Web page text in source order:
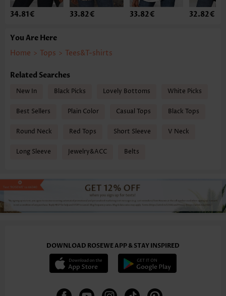
34.81€ 33.82€ 33.82€ 32.82€
You Are Here
Home > Tops > Tees&T-shirts
Related Searches
New In Black Picks Lovely Bottoms White Picks
Best Sellers Plain Color Casual Tops Black Tops
Round Neck Red Tops Short Sleeve V Neck
Long Sleeve Jewelry&ACC Belts
DOWNLOAD ROSEWE APP & STAY INSPIRED